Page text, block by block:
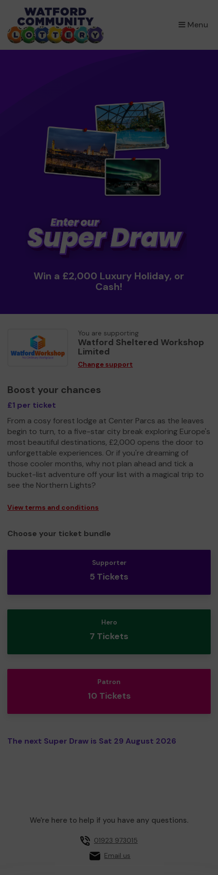
Menu
×
Win a £2,000 Luxury Holiday, or
Cash!
You are supporting
Watford Sheltered Workshop
Limited
Change support
Boost your chances
£1 per ticket
From a cosy forest lodge at Center Parcs as the leaves
begin to turn, to a five-star city break exploring Europe's
most beautiful destinations, £2,000 opens the door to
unforgettable experiences. Or if you're dreaming of
those cooler months, why not plan ahead and tick a
bucket-list adventure off your list with a magical trip to
see the Northern Lights?
View terms and conditions
Choose your ticket bundle
Supporter
5 Tickets
Hero
7 Tickets
Patron
10 Tickets
The next Super Draw is Sat 29 August 2026
We're here to help if you have any questions.
01923 973015
Email us